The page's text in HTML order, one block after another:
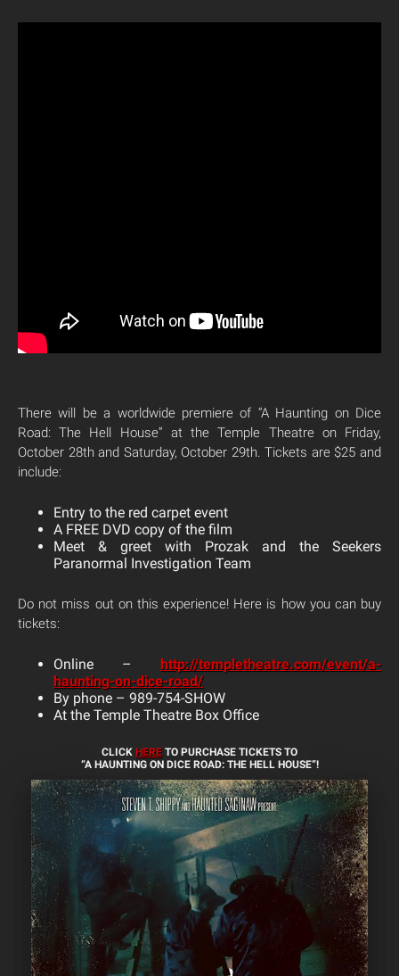
There will be a worldwide premiere of “A Haunting on Dice
Road: The Hell House” at the Temple Theatre on Friday,
October 28th and Saturday, October 29th. Tickets are $25 and
include:
Entry to the red carpet event
A FREE DVD copy of the film
Meet & greet with Prozak and the Seekers
Paranormal Investigation Team
Do not miss out on this experience! Here is how you can buy
tickets:
Online –
http://templetheatre.com/event/a-
haunting-on-dice-road/
By phone – 989-754-SHOW
At the Temple Theatre Box Office
CLICK HERE TO PURCHASE TICKETS TO
“A HAUNTING ON DICE ROAD: THE HELL HOUSE”!